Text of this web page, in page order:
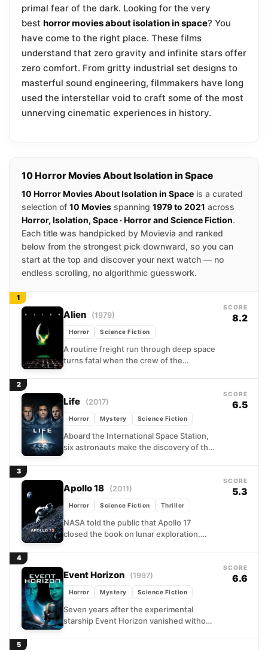
primal fear of the dark. Looking for the very
best horror movies about isolation in space? You
have come to the right place. These films
understand that zero gravity and infinite stars offer
zero comfort. From gritty industrial set designs to
masterful sound engineering, filmmakers have long
used the interstellar void to craft some of the most
unnerving cinematic experiences in history.
10 Horror Movies About Isolation in Space
10 Horror Movies About Isolation in Space is a curated
selection of 10 Movies spanning 1979 to 2021 across
Horror, Isolation, Space · Horror and Science Fiction.
Each title was handpicked by Movievia and ranked
below from the strongest pick downward, so you can
start at the top and discover your next watch — no
endless scrolling, no algorithmic guesswork.
1
Alien (1979)
Horror Science Fiction
A routine freight run through deep space
turns fatal when the crew of the
SCORE
8.2
2
Life (2017)
Horror Mystery Science Fiction
Aboard the International Space Station,
six astronauts make the discovery of the
SCORE
6.5
3
Apollo 18 (2011)
Horror Science Fiction Thriller
NASA told the public that Apollo 17
closed the book on lunar exploration.
SCORE
5.3
4
Event Horizon (1997)
Horror Mystery Science Fiction
Seven years after the experimental
starship Event Horizon vanished without
SCORE
6.6
5